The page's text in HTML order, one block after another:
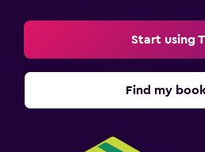
Start using
Find my